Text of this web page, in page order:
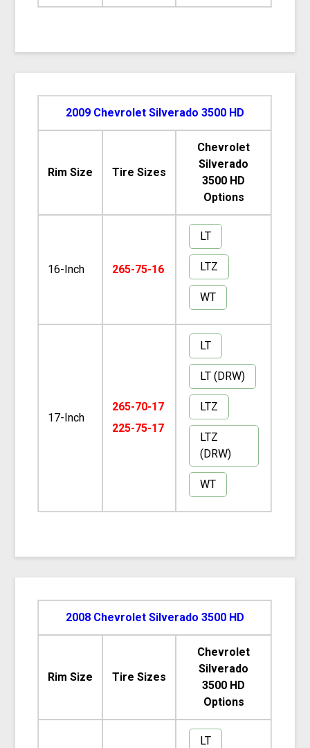
2009 Chevrolet Silverado 3500 HD
Rim Size Tire Sizes
Chevrolet
Silverado
3500 HD
Options
16-Inch 265-75-16
LT
LTZ
WT
17-Inch
265-70-17
225-75-17
LT
LT (DRW)
LTZ
LTZ
(DRW)
WT
2008 Chevrolet Silverado 3500 HD
Rim Size Tire Sizes
Chevrolet
Silverado
3500 HD
Options
LT